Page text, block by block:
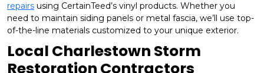
repairs using CertainTeed’s vinyl products. Whether you
need to maintain siding panels or metal fascia, we’ll use top-
of-the-line materials customized to your unique exterior.
Local Charlestown Storm
Restoration Contractors